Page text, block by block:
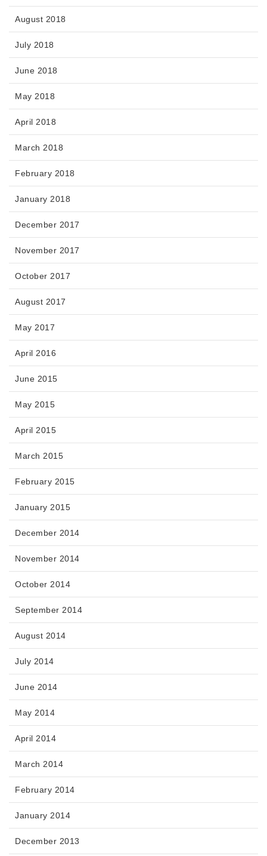
August 2018
July 2018
June 2018
May 2018
April 2018
March 2018
February 2018
January 2018
December 2017
November 2017
October 2017
August 2017
May 2017
April 2016
June 2015
May 2015
April 2015
March 2015
February 2015
January 2015
December 2014
November 2014
October 2014
September 2014
August 2014
July 2014
June 2014
May 2014
April 2014
March 2014
February 2014
January 2014
December 2013